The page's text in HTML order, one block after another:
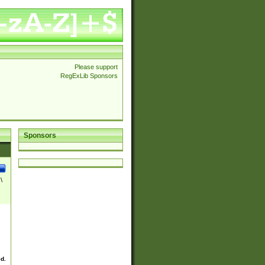
Please support
RegExLib Sponsors
Sponsors